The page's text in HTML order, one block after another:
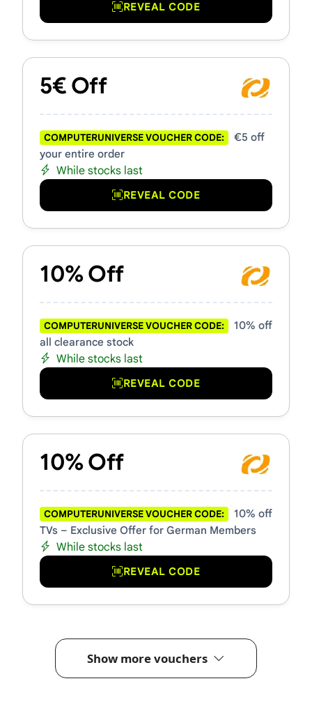
REVEAL CODE
5€ Off
COMPUTERUNIVERSE VOUCHER CODE:
€5 off
your entire order
While stocks last
REVEAL CODE
10% Off
COMPUTERUNIVERSE VOUCHER CODE:
10% off
all clearance stock
While stocks last
REVEAL CODE
10% Off
COMPUTERUNIVERSE VOUCHER CODE:
10% off
TVs – Exclusive Offer for German Members
While stocks last
REVEAL CODE
Show more vouchers